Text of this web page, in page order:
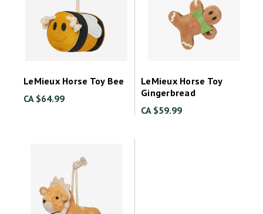
LeMieux Horse Toy Bee
CA $64.99
LeMieux Horse Toy
Gingerbread
CA $59.99